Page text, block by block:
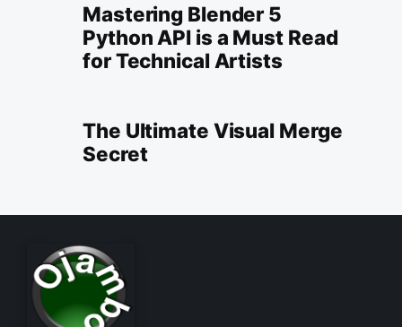
Mastering Blender 5
Python API is a Must Read
for Technical Artists
The Ultimate Visual Merge
Secret